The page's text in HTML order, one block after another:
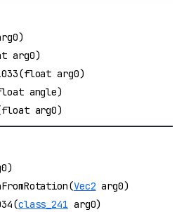
arg0)
arg0)
angle)
arg0)
Vec2 arg0)
class_241 arg0)